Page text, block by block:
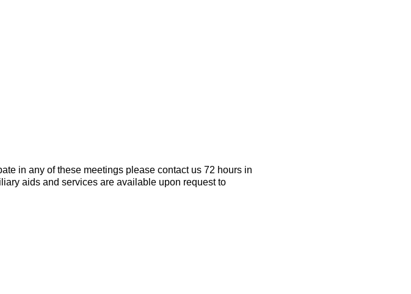
in any of these meetings please contact us 72 hours in
aids and services are available upon request to